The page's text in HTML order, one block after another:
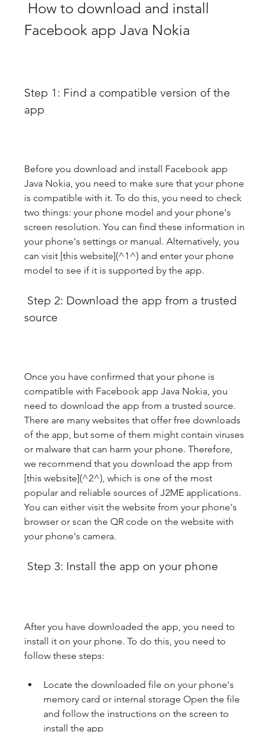
Facebook app Java Nokia
Step 1: Find a compatible version of the
app
Before you download and install Facebook app
Java Nokia, you need to make sure that your phone
is compatible with it. To do this, you need to check
two things: your phone model and your phone's
screen resolution. You can find these information in
your phone's settings or manual. Alternatively, you
can visit [this website](^1^) and enter your phone
model to see if it is supported by the app.
source
Once you have confirmed that your phone is
compatible with Facebook app Java Nokia, you
need to download the app from a trusted source.
There are many websites that offer free downloads
of the app, but some of them might contain viruses
or malware that can harm your phone. Therefore,
we recommend that you download the app from
[this website](^2^), which is one of the most
popular and reliable sources of J2ME applications.
You can either visit the website from your phone's
browser or scan the QR code on the website with
your phone's camera.
Step 3: Install the app on your phone
After you have downloaded the app, you need to
install it on your phone. To do this, you need to
follow these steps:
Locate the downloaded file on your phone's
memory card or internal storage Open the file
and follow the instructions on the screen to
install the app